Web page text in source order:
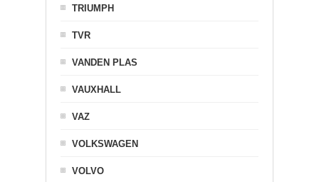
TRIUMPH
TVR
VANDEN PLAS
VAUXHALL
VAZ
VOLKSWAGEN
VOLVO